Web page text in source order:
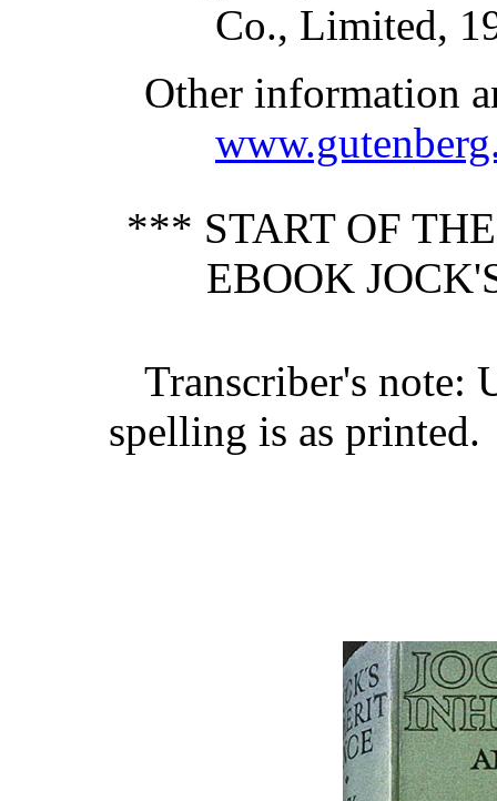
Co., Limited,
Other information
*** START OF
EBOOK
Transcriber's note:
spelling is as printed.